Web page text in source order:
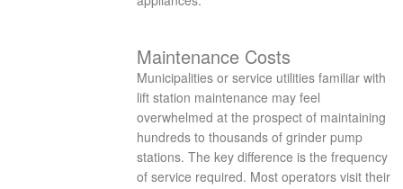
Maintenance Costs
Municipalities or service utilities familiar with
lift station maintenance may feel
overwhelmed at the prospect of maintaining
hundreds to thousands of grinder pump
stations. The key difference is the frequency
of service required. Most operators visit their